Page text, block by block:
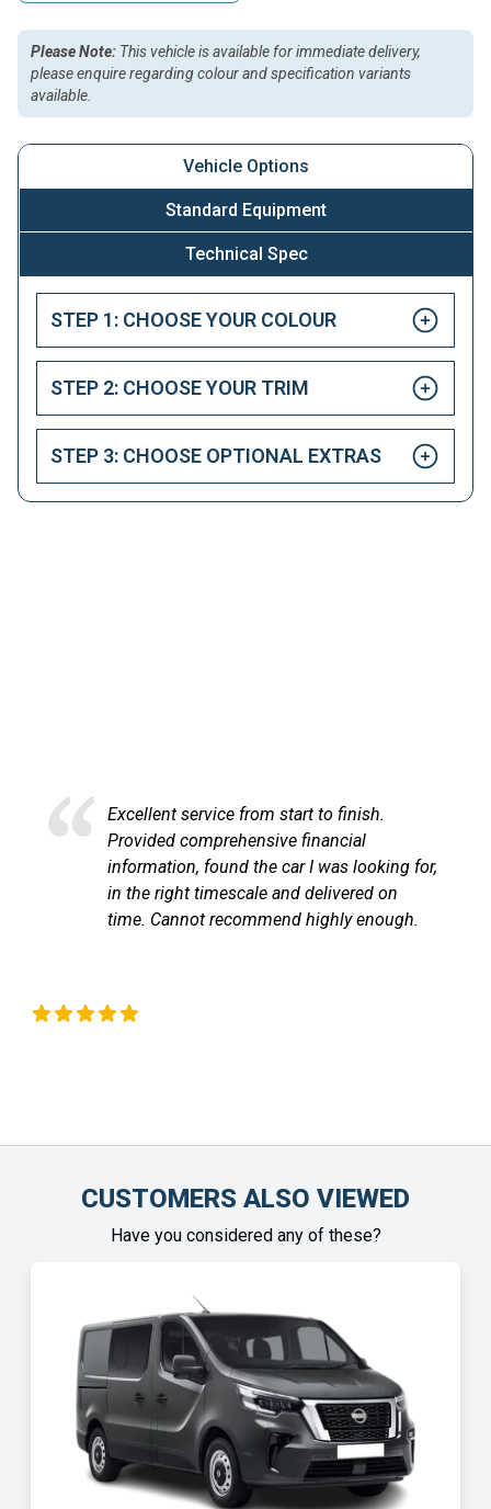
Please Note: This vehicle is available for immediate delivery,
please enquire regarding colour and specification variants
available.
Vehicle Options
Standard Equipment
Technical Spec
STEP 1: CHOOSE YOUR COLOUR
STEP 2: CHOOSE YOUR TRIM
STEP 3: CHOOSE OPTIONAL EXTRAS
Excellent service from start to finish.
Provided comprehensive financial
information, found the car I was looking for,
in the right timescale and delivered on
time. Cannot recommend highly enough.
CUSTOMERS ALSO VIEWED
Have you considered any of these?